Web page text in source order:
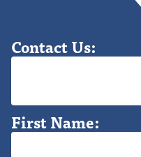
Contact Us:
First Name: